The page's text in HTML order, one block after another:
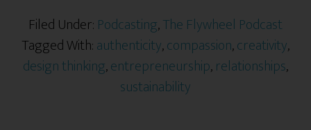
Filed Under: Podcasting,The Flywheel Podcast
Tagged With:authenticity,compassion,creativity,
design thinking,entrepreneurship,relationships,
sustainability